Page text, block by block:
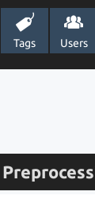
Tags Users